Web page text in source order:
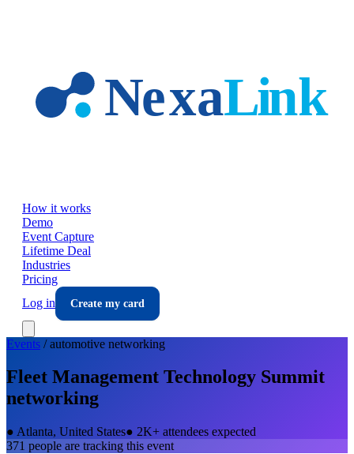
How it works
Demo
Event Capture
Lifetime Deal
Industries
Pricing
Log in
Create my card
Events /automotive networking
Fleet Management Technology Summit
networking
● Atlanta, United States● 2K+ attendees expected
371 people are tracking this event